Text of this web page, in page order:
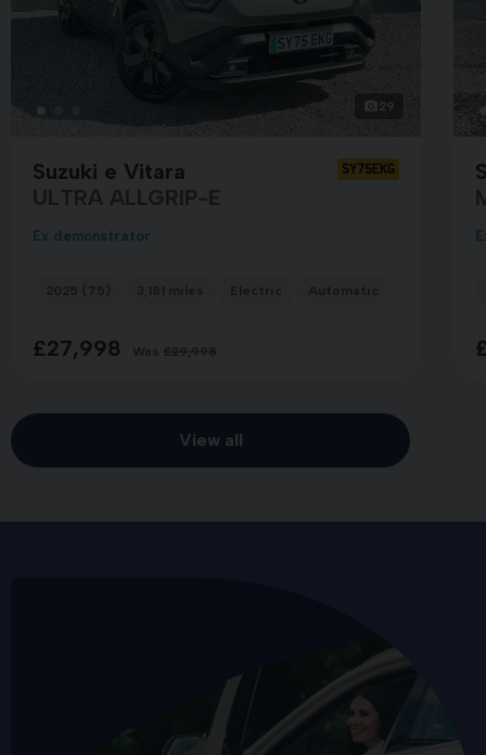
29
Suzuki e Vitara
SY75EKG
Ex demonstrator
£27,998
View all